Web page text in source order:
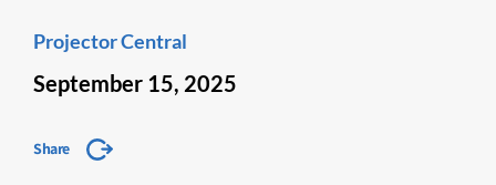
Projector Central
September 15, 2025
Share